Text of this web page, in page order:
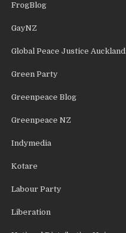
FrogBlog
GayNZ
Global Peace Justice Auckland
Green Party
Greenpeace Blog
Greenpeace NZ
Indymedia
Kotare
Labour Party
Liberation